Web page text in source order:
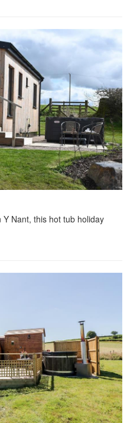
Nant, this hot tub holiday